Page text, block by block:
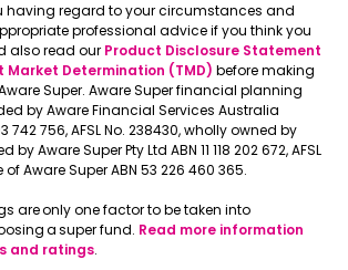
having regard to your circumstances and
professional advice if you think you
also read our Product Disclosure Statement
Market Determination (TMD) before making
Super. Aware Super financial planning
by Aware Financial Services Australia
742 756, AFSL No. 238430, wholly owned by
by Aware Super Pty Ltd ABN 11 118 202 672, AFSL
Aware Super ABN 53 226 460 365.
are only one factor to be taken into
a super fund. Read more information
and ratings.